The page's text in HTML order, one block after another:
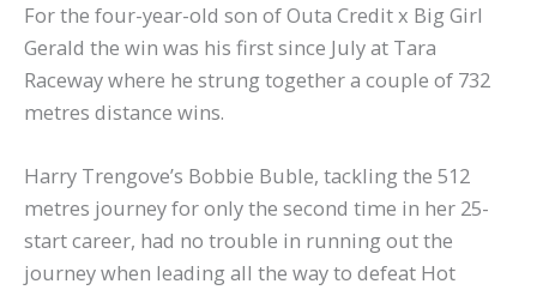
For the four-year-old son of Outa Credit x Big Girl
Gerald the win was his first since July at Tara
Raceway where he strung together a couple of 732
metres distance wins.
Harry Trengove’s Bobbie Buble, tackling the 512
metres journey for only the second time in her 25-
start career, had no trouble in running out the
journey when leading all the way to defeat Hot